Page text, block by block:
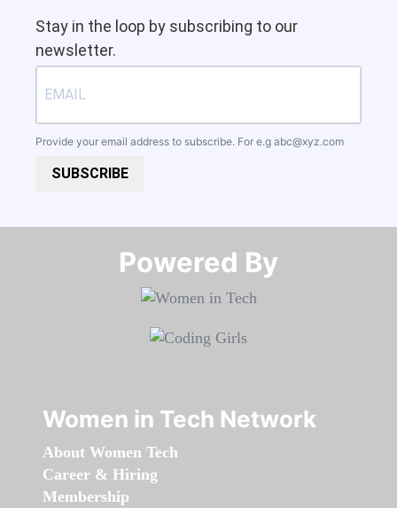
Stay in the loop by subscribing to our
newsletter.
Provide your email address to subscribe. For e.g abc@xyz.com
SUBSCRIBE
Powered By​​​​​​​
Women in Tech Network
About Women Tech
Career & Hiring
Membership